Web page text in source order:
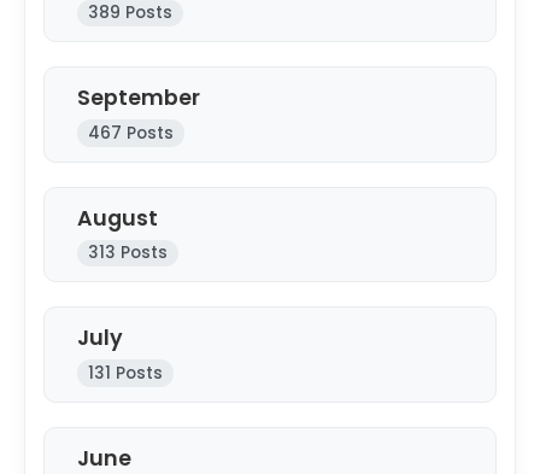
389 Posts
September
467 Posts
August
313 Posts
July
131 Posts
June